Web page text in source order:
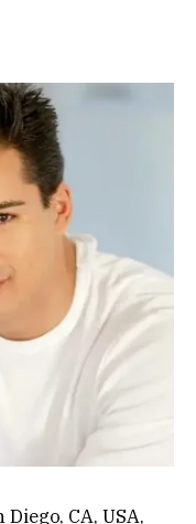
CA, USA,